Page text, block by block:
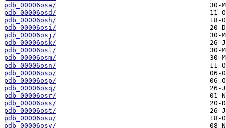
pdb_00006osa/
pdb_00006osd/
pdb_00006osh/
pdb_00006osi/
pdb_00006osj/
pdb_00006osk/
pdb_00006osl/
pdb_00006osm/
pdb_00006osn/
pdb_00006oso/
pdb_00006osp/
pdb_00006osq/
pdb_00006osr/
pdb_00006oss/
pdb_00006ost/
pdb_00006osu/
pdb_00006osv/